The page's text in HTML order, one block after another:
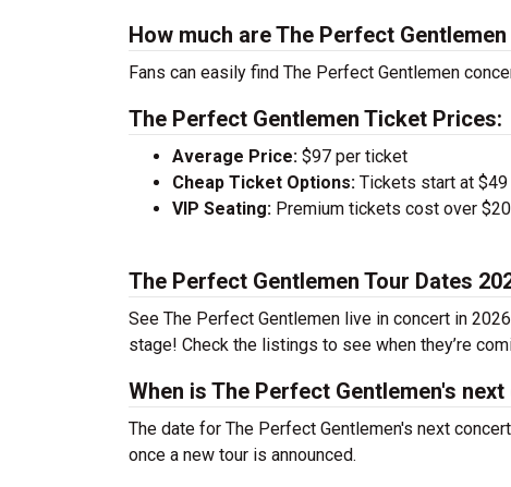
How much are The Perfect
Fans can easily find The Perfect Gentlemen
The Perfect Gentlemen Ticket Prices:
Average Price: $97 per ticket
Cheap Ticket Options: Tickets start at
VIP Seating: Premium tickets cost over
The Perfect Gentlemen Tour Dates
See The Perfect Gentlemen live in concert in
stage! Check the listings to see when they’re
When is The Perfect Gentlemen's
The date for The Perfect Gentlemen's next
once a new tour is announced.